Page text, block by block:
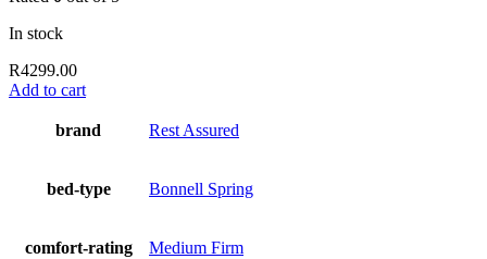
In stock
R4299.00
Add to cart
brand Rest Assured
bed-type Bonnell Spring
comfort-rating Medium Firm